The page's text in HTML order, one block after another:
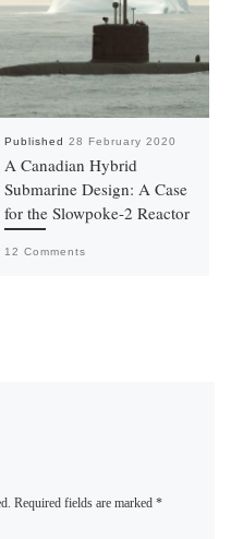
Published 28 February 2020
A Canadian Hybrid
Submarine Design: A Case
for the Slowpoke-2 Reactor
12 Comments
Required fields are marked*